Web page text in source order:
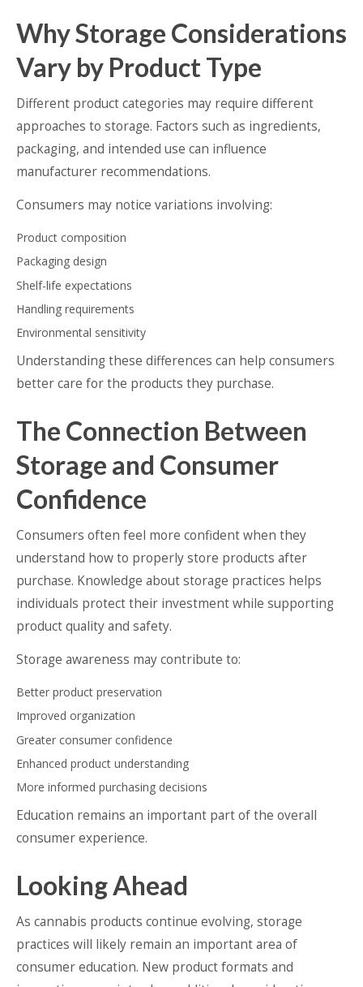
Why Storage Considerations
Vary by Product Type
Different product categories may require different
approaches to storage. Factors such as ingredients,
packaging, and intended use can influence
manufacturer recommendations.
Consumers may notice variations involving:
Product composition
Packaging design
Shelf-life expectations
Handling requirements
Environmental sensitivity
Understanding these differences can help consumers
better care for the products they purchase.
The Connection Between
Storage and Consumer
Confidence
Consumers often feel more confident when they
understand how to properly store products after
purchase. Knowledge about storage practices helps
individuals protect their investment while supporting
product quality and safety.
Storage awareness may contribute to:
Better product preservation
Improved organization
Greater consumer confidence
Enhanced product understanding
More informed purchasing decisions
Education remains an important part of the overall
consumer experience.
Looking Ahead
As cannabis products continue evolving, storage
practices will likely remain an important area of
consumer education. New product formats and